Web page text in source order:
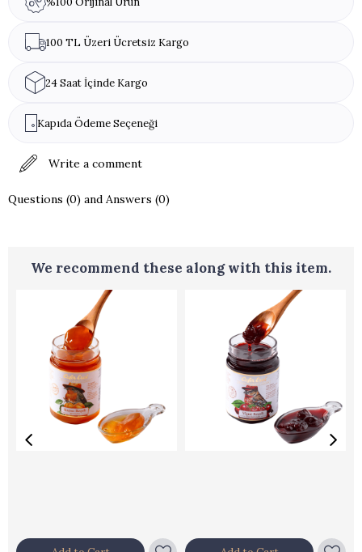
100 TL Üzeri Ücretsiz Kargo
24 Saat İçinde Kargo
Kapıda Ödeme Seçeneği
Write a comment
Questions (0) and Answers (0)
We recommend these along with this item.